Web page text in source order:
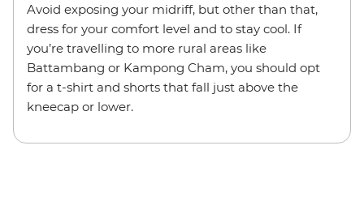
Avoid exposing your midriff, but other than that,
dress for your comfort level and to stay cool. If
you’re travelling to more rural areas like
Battambang or Kampong Cham, you should opt
for a t-shirt and shorts that fall just above the
kneecap or lower.